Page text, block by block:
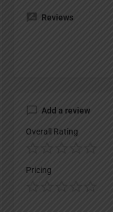
Reviews
Add a review
Overall Rating
Pricing